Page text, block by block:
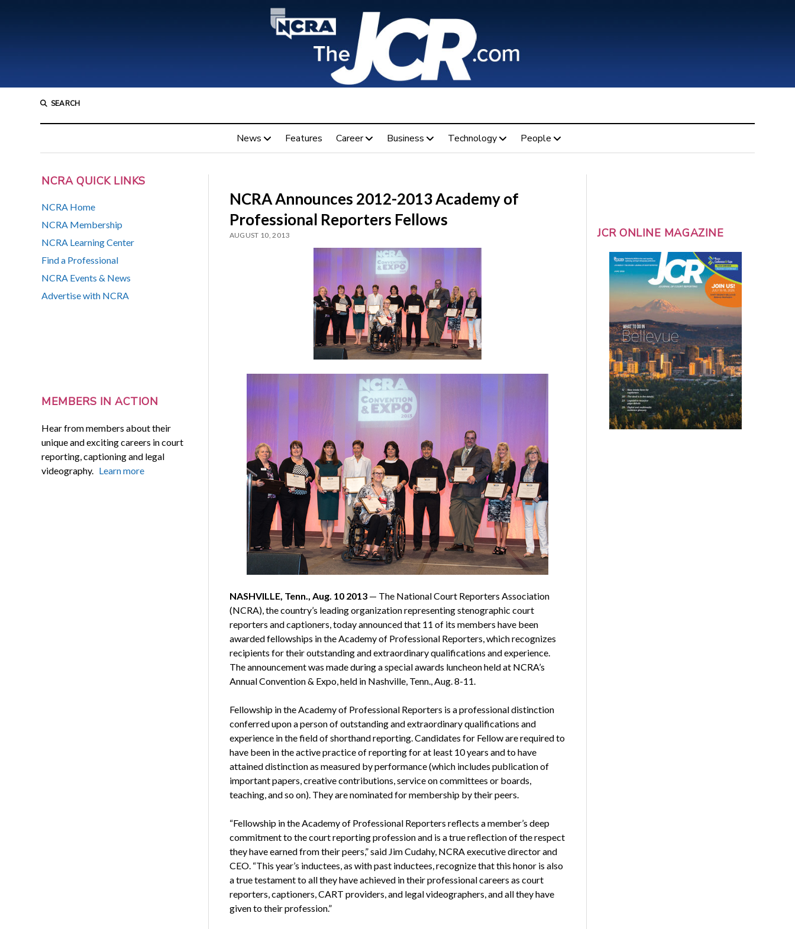
SEARCH
News Features Career Business Technology People
NCRA QUICK LINKS
NCRA Home
NCRA Membership
NCRA Learning Center
Find a Professional
NCRA Events & News
Advertise with NCRA
MEMBERS IN ACTION
Hear from members about their
unique and exciting careers in court
reporting, captioning and legal
videography. Learn more
NCRA Announces 2012-2013 Academy of
Professional Reporters Fellows
AUGUST 10, 2013
NASHVILLE, Tenn., Aug. 10 2013 — The National Court Reporters Association
(NCRA), the country’s leading organization representing stenographic court
reporters and captioners, today announced that 11 of its members have been
awarded fellowships in the Academy of Professional Reporters, which recognizes
recipients for their outstanding and extraordinary qualifications and experience.
The announcement was made during a special awards luncheon held at NCRA’s
Annual Convention & Expo, held in Nashville, Tenn., Aug. 8-11.
Fellowship in the Academy of Professional Reporters is a professional distinction
conferred upon a person of outstanding and extraordinary qualifications and
experience in the field of shorthand reporting. Candidates for Fellow are required to
have been in the active practice of reporting for at least 10 years and to have
attained distinction as measured by performance (which includes publication of
important papers, creative contributions, service on committees or boards,
teaching, and so on). They are nominated for membership by their peers.
“Fellowship in the Academy of Professional Reporters reflects a member’s deep
commitment to the court reporting profession and is a true reflection of the respect
they have earned from their peers,” said Jim Cudahy, NCRA executive director and
CEO. “This year’s inductees, as with past inductees, recognize that this honor is also
a true testament to all they have achieved in their professional careers as court
reporters, captioners, CART providers, and legal videographers, and all they have
given to their profession.”
JCR ONLINE MAGAZINE